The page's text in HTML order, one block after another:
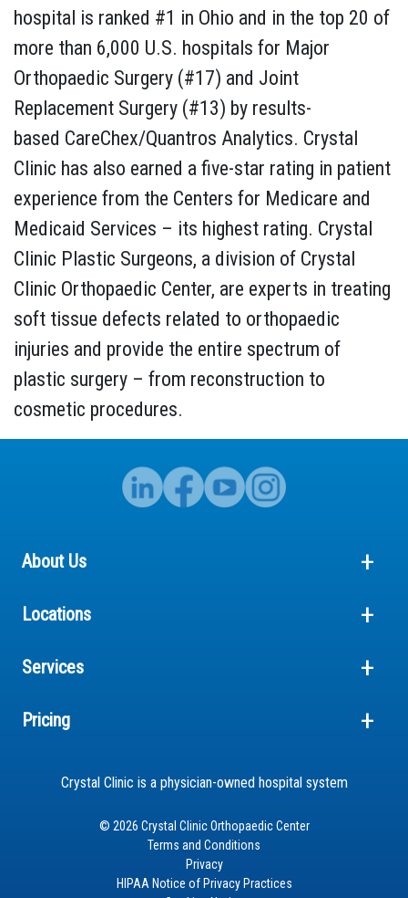
hospital is ranked #1 in Ohio and in the top 20 of
more than 6,000 U.S. hospitals for Major
Orthopaedic Surgery (#17) and Joint
Replacement Surgery (#13) by results-
based CareChex/Quantros Analytics. Crystal
Clinic has also earned a five-star rating in patient
experience from the Centers for Medicare and
Medicaid Services – its highest rating. Crystal
Clinic Plastic Surgeons, a division of Crystal
Clinic Orthopaedic Center, are experts in treating
soft tissue defects related to orthopaedic
injuries and provide the entire spectrum of
plastic surgery – from reconstruction to
cosmetic procedures.
About Us
Locations
Services
Pricing
Crystal Clinic is a physician-owned hospital system
© 2026 Crystal Clinic Orthopaedic Center
Terms and Conditions
Privacy
HIPAA Notice of Privacy Practices